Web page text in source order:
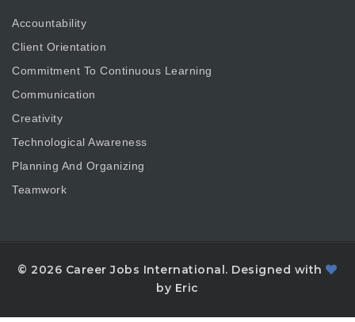
Accountability
Client Orientation
Commitment To Continuous Learning
Communication
Creativity
Technological Awareness
Planning And Organizing
Teamwork
© 2026 Career Jobs International. Designed with
by Eric